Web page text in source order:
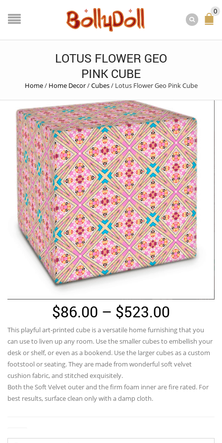
0
LOTUS FLOWER GEO
PINK CUBE
Home/ Home Decor/Cubes/ Lotus Flower Geo Pink Cube
$86.00 – $523.00
range:
$86.00
through
This playful art-printed cube is a versatile home furnishing that you
can use to liven up any room. Use the smaller cubes to embellish your
desk or shelf, or even as a bookend. Use the larger cubes as a custom
footstool or seating. They are made from wonderful soft velvet
cushion fabric, and stitched exquisitely.
Both the Soft Velvet outer and the firm foam inner are fire rated. For
best results, surface clean only with a damp cloth.